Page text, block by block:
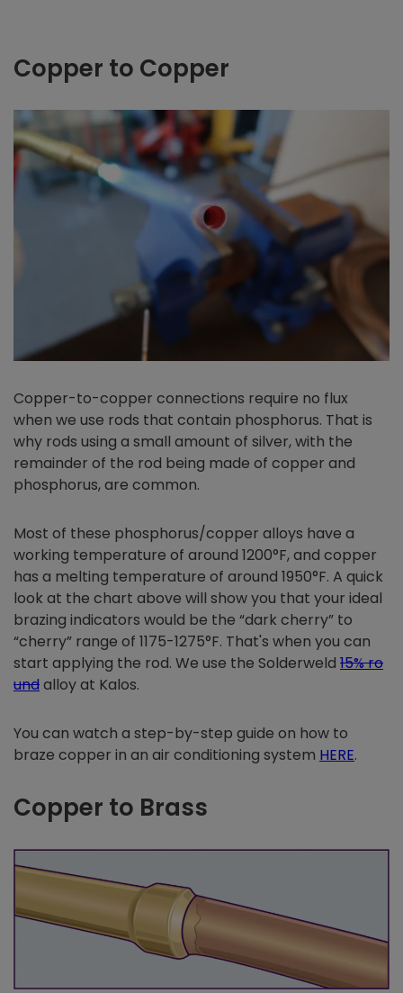
Copper to Copper
Copper-to-copper connections require no flux
when we use rods that contain phosphorus. That is
why rods using a small amount of silver, with the
remainder of the rod being made of copper and
phosphorus, are common.
Most of these phosphorus/copper alloys have a
working temperature of around 1200°F, and copper
has a melting temperature of around 1950°F. A quick
look at the chart above will show you that your ideal
brazing indicators would be the “dark cherry” to
“cherry” range of 1175-1275°F. That's when you can
start applying the rod. We use the Solderweld 15% ro
undalloy at Kalos.
You can watch a step-by-step guide on how to
braze copper in an air conditioning system HERE.
Copper to Brass